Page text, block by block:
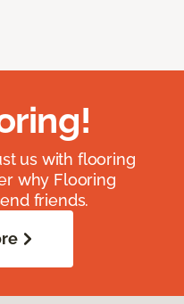
us with flooring
why Flooring
friends.